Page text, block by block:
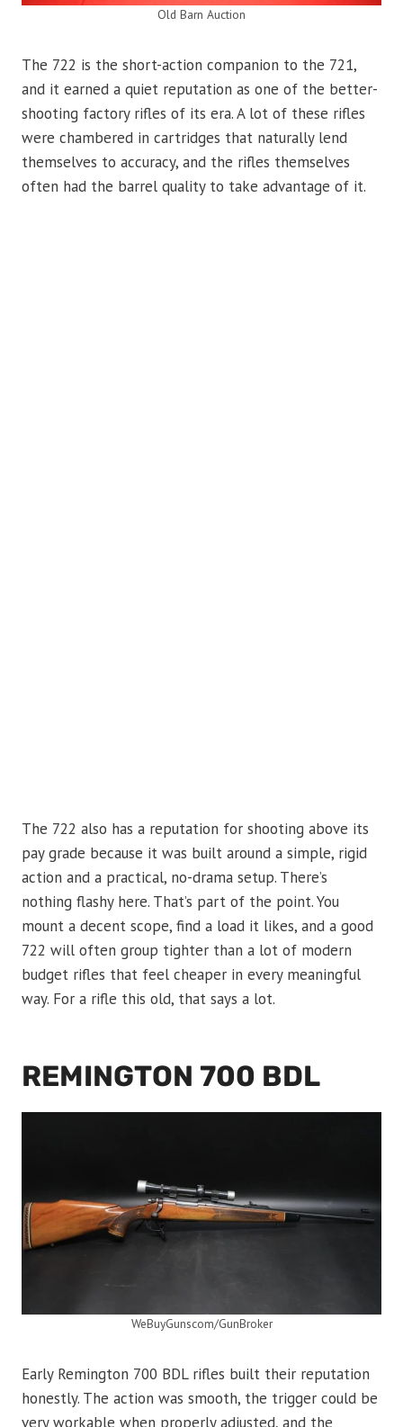
Old Barn Auction
The 722 is the short-action companion to the 721,
and it earned a quiet reputation as one of the better-
shooting factory rifles of its era. A lot of these rifles
were chambered in cartridges that naturally lend
themselves to accuracy, and the rifles themselves
often had the barrel quality to take advantage of it.
The 722 also has a reputation for shooting above its
pay grade because it was built around a simple, rigid
action and a practical, no-drama setup. There’s
nothing flashy here. That’s part of the point. You
mount a decent scope, find a load it likes, and a good
722 will often group tighter than a lot of modern
budget rifles that feel cheaper in every meaningful
way. For a rifle this old, that says a lot.
REMINGTON 700 BDL
WeBuyGunscom/GunBroker
Early Remington 700 BDL rifles built their reputation
honestly. The action was smooth, the trigger could be
very workable when properly adjusted, and the